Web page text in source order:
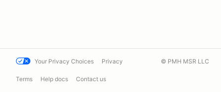
Your Privacy Choices Privacy
Terms Help docs Contact us
© PMH MSR LLC